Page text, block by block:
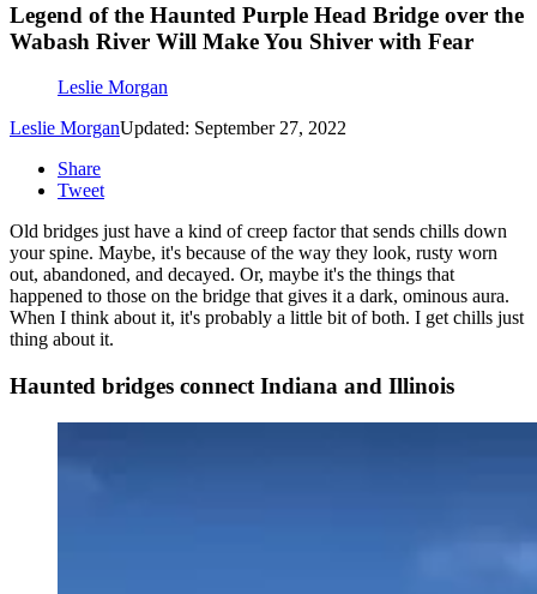
Legend of the Haunted Purple Head Bridge over the
Wabash River Will Make You Shiver with Fear
Leslie Morgan
Leslie MorganUpdated: September 27, 2022
Share
Tweet
Old bridges just have a kind of creep factor that sends chills down
your spine. Maybe, it's because of the way they look, rusty worn
out, abandoned, and decayed. Or, maybe it's the things that
happened to those on the bridge that gives it a dark, ominous aura.
When I think about it, it's probably a little bit of both. I get chills just
thing about it.
Haunted bridges connect Indiana and Illinois